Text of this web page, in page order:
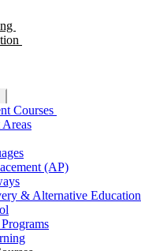
Courses
(AP)
& Alternative Education